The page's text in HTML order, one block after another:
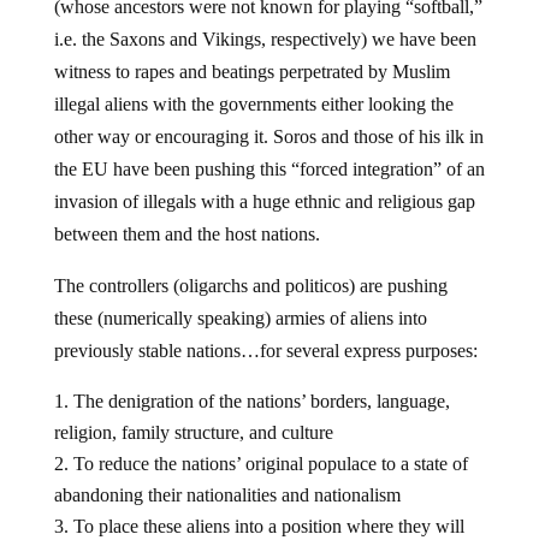
(whose ancestors were not known for playing “softball,”
i.e. the Saxons and Vikings, respectively) we have been
witness to rapes and beatings perpetrated by Muslim
illegal aliens with the governments either looking the
other way or encouraging it. Soros and those of his ilk in
the EU have been pushing this “forced integration” of an
invasion of illegals with a huge ethnic and religious gap
between them and the host nations.
The controllers (oligarchs and politicos) are pushing
these (numerically speaking) armies of aliens into
previously stable nations…for several express purposes:
The denigration of the nations’ borders, language,
religion, family structure, and culture
To reduce the nations’ original populace to a state of
abandoning their nationalities and nationalism
To place these aliens into a position where they will